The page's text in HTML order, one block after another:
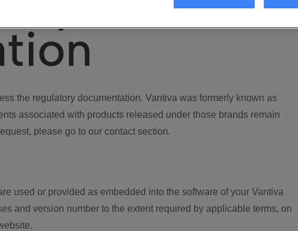
the regulatory documentation. Vantiva was formerly known as
associated with products released under those brands remain
please go to our contact section.
used or provided as embedded into the software of your Vantiva
and version number to the extent required by applicable terms, on